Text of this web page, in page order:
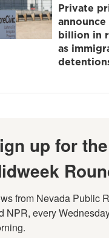
Private
announce
billion in
as
up for the
from Nevada Public
NPR, every